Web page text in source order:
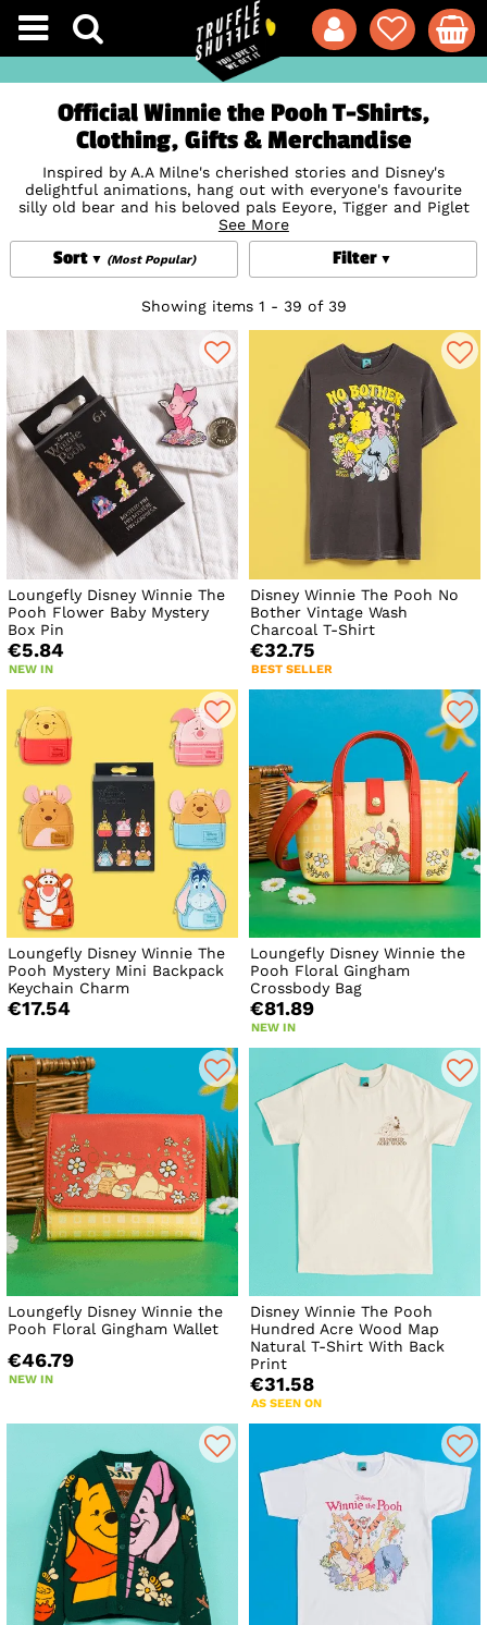
Official Winnie the Pooh T-Shirts,
Clothing, Gifts & Merchandise
Inspired by A.A Milne's cherished stories and Disney's
delightful animations, hang out with everyone's favourite
silly old bear and his beloved pals Eeyore, Tigger and Piglet
as you discover our official Winnie the Pooh clothing, gifts,
loungewear, backpacks and jewellery! Snuggle up in cosy
Winnie the Pooh PJs or take a peek the cutest Winnie the
Pooh gifts, from honey-inspired beauty treats toMugs,
Disneybag of dreams with our collection of
stunning Winnie the PoohLoungeflybags andBackpacks.
Perfect for your next adventure in the Hundred Acre Wood.
Time well spent, indeed!
See More
Filter
Sort (Most Popular)
Showing items 1 - 39 of 39
Loungefly Disney Winnie The
Pooh Flower Baby Mystery
Box Pin
€5.84
NEW IN
Disney Winnie The Pooh No
Bother Vintage Wash
Charcoal T-Shirt
€32.75
BEST SELLER
Loungefly Disney Winnie The
Pooh Mystery Mini Backpack
Keychain Charm
€17.54
Loungefly Disney Winnie the
Pooh Floral Gingham
Crossbody Bag
€81.89
NEW IN
Loungefly Disney Winnie the
Pooh Floral Gingham Wallet
€46.79
NEW IN
Disney Winnie The Pooh
Hundred Acre Wood Map
Natural T-Shirt With Back
Print
€31.58
AS SEEN ON